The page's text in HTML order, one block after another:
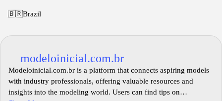
🇧🇷Brazil
modeloinicial.com.br
Modeloinicial.com.br is a platform that connects aspiring models
with industry professionals, offering valuable resources and
insights into the modeling world. Users can find tips on